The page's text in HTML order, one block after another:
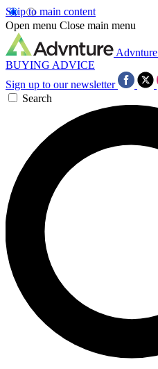
Skip to main content
Open menu Close main menu
Advnture
BUYING ADVICE
Sign up to our newsletter
Search